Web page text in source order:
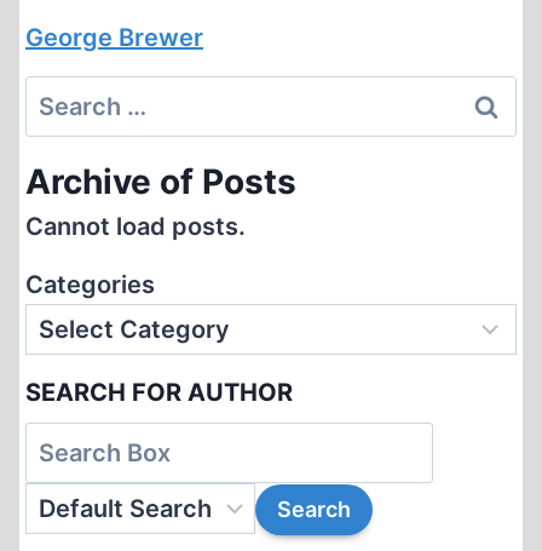
George Brewer
Search
for:
Archive of Posts
Cannot load posts.
Categories
SEARCH FOR AUTHOR